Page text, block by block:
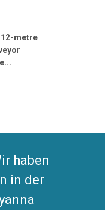
12-metre
haben
in der